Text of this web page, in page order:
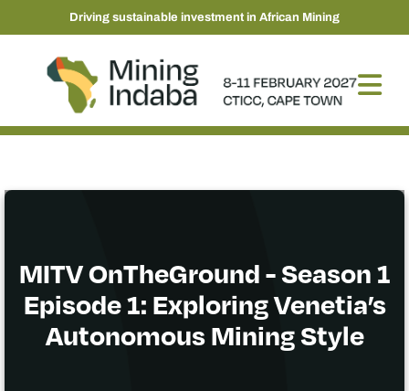
Driving sustainable investment in African Mining
MITV OnTheGround - Season 1
Episode 1: Exploring Venetia’s
Autonomous Mining Style